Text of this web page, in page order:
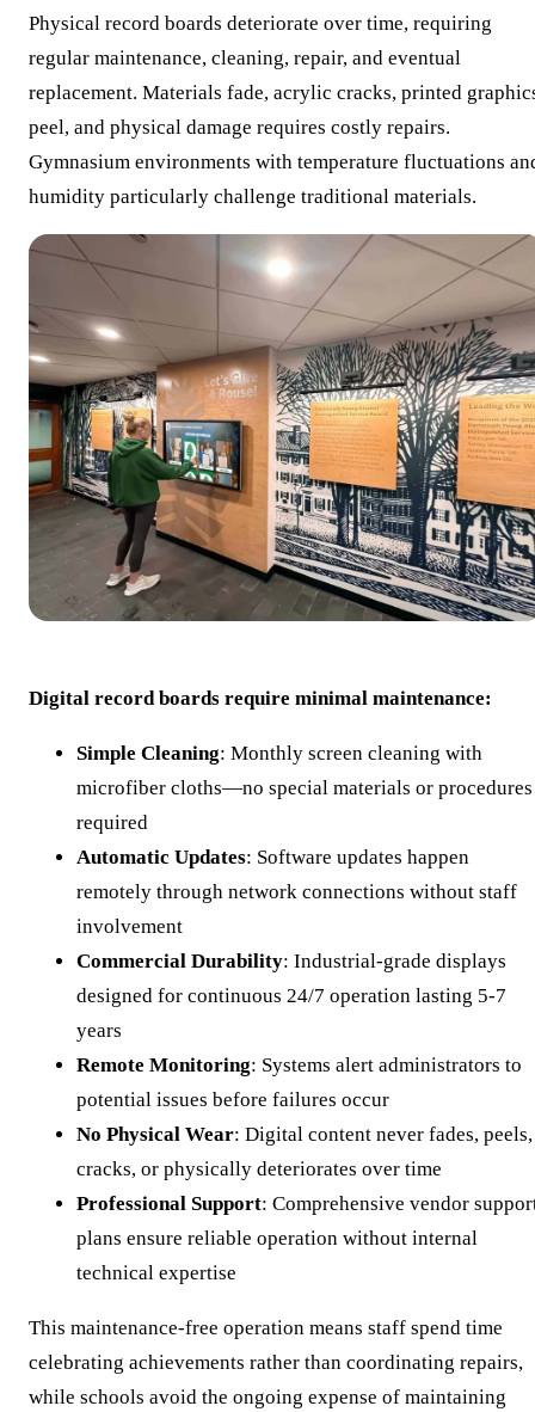
Physical record boards deteriorate over time, requiring
regular maintenance, cleaning, repair, and eventual
replacement. Materials fade, acrylic cracks, printed
peel, and physical damage requires costly repairs.
Gymnasium environments with temperature fluctuations
humidity particularly challenge traditional materials.
Digital record boards require minimal maintenance:
Simple Cleaning: Monthly screen cleaning with
microfiber cloths—no special materials or procedures
required
Automatic Updates: Software updates happen
remotely through network connections without staff
involvement
Commercial Durability: Industrial-grade displays
designed for continuous 24/7 operation lasting 5-7
years
Remote Monitoring: Systems alert administrators to
potential issues before failures occur
No Physical Wear: Digital content never fades, peels,
cracks, or physically deteriorates over time
Professional Support: Comprehensive vendor
plans ensure reliable operation without internal
technical expertise
This maintenance-free operation means staff spend time
celebrating achievements rather than coordinating repairs,
while schools avoid the ongoing expense of maintaining